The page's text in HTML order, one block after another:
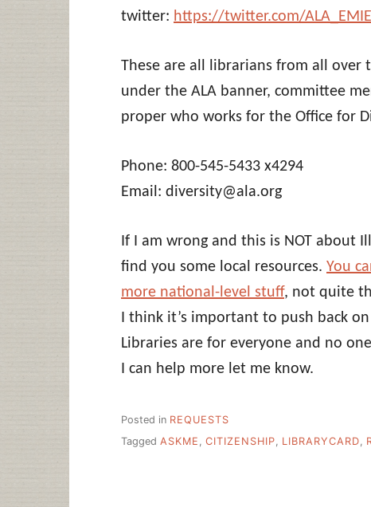
twitter: https://twitter.com/
These are all librarians from all
under the ALA banner, committee
proper who works for the Office for
Phone: 800-545-5433 x4294
Email: diversity@ala.org
If I am wrong and this is NOT about
find you some local resources. You
more national-level stuff, not quite
I think it’s important to push back
Libraries are for everyone and no
I can help more let me know.
Posted in REQUESTS
Tagged ASKME CITIZENSHIP LIBRARYCARD